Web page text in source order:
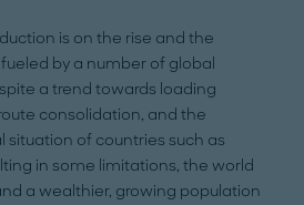
is on the rise and the
by a number of global
a trend towards loading
consolidation, and the
situation of countries such as
in some limitations, the world
a wealthier, growing population